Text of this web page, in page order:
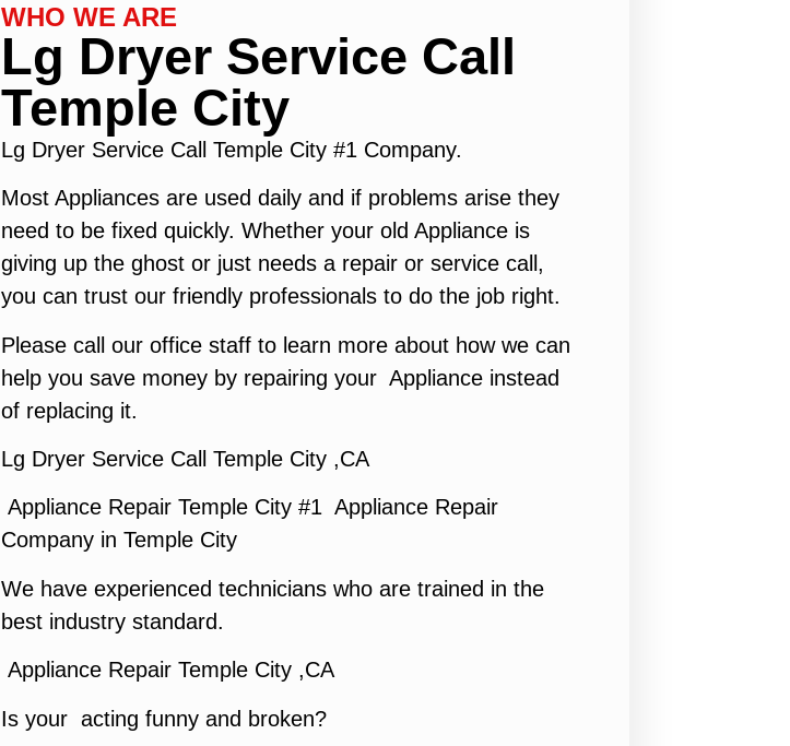
WHO WE ARE
Lg Dryer Service Call
Temple City
Lg Dryer Service Call Temple City #1 Company.
Most Appliances are used daily and if problems arise they
need to be fixed quickly. Whether your old Appliance is
giving up the ghost or just needs a repair or service call,
you can trust our friendly professionals to do the job right.
Please call our office staff to learn more about how we can
help you save money by repairing your Appliance instead
of replacing it.
Lg Dryer Service Call Temple City ,CA
Appliance Repair Temple City #1 Appliance Repair
Company in Temple City
We have experienced technicians who are trained in the
best industry standard.
Appliance Repair Temple City ,CA
Is your acting funny and broken?